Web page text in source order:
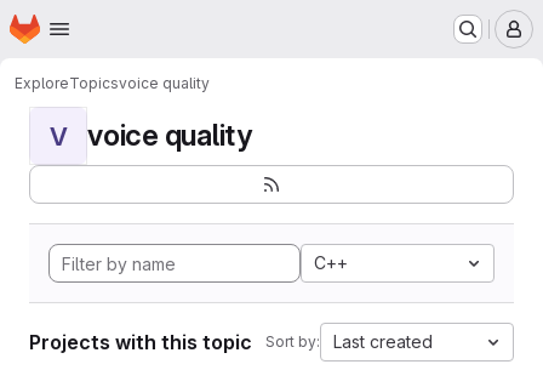
Skip to main content
Homepage
ExploreTopicsvoice quality
V voice quality
C++
Projects with this topic Sort by: Last created